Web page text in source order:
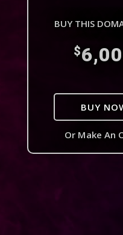
BUY THIS
$
BUY
Or Make An